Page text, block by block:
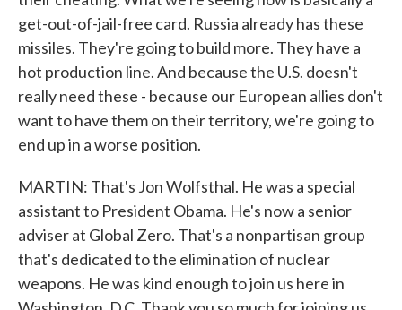
get-out-of-jail-free card. Russia already has these
missiles. They're going to build more. They have a
hot production line. And because the U.S. doesn't
really need these - because our European allies don't
want to have them on their territory, we're going to
end up in a worse position.
MARTIN: That's Jon Wolfsthal. He was a special
assistant to President Obama. He's now a senior
adviser at Global Zero. That's a nonpartisan group
that's dedicated to the elimination of nuclear
weapons. He was kind enough to join us here in